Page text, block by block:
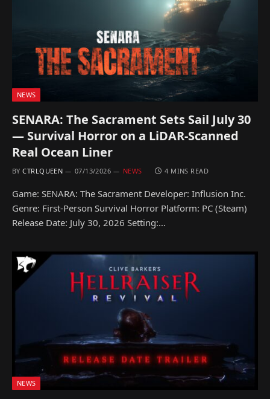
NEWS
SENARA: The Sacrament Sets Sail July 30
— Survival Horror on a LiDAR-Scanned
Real Ocean Liner
BY CTRLQUEEN 07/13/2026 NEWS 4 MINS READ
Game: SENARA: The Sacrament Developer: Influsion Inc.
Genre: First-Person Survival Horror Platform: PC (Steam)
Release Date: July 30, 2026 Setting:…
NEWS